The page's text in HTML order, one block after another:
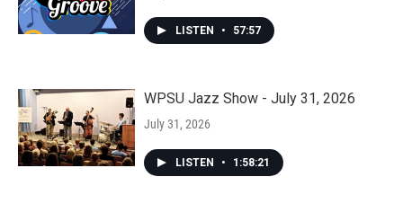
LISTEN • 57:57
WPSU Jazz Show - July 31, 2026
July 31, 2026
LISTEN • 1:58:21